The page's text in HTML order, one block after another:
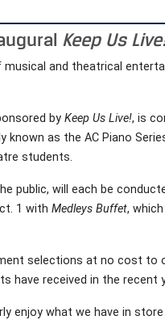
Keep Us
and theatrical
by Keep Us Live!, is
as the AC Piano
students.
public, will each be
1 with Medleys Buffet,
selections at no cost to
received in the recent
enjoy what we have in